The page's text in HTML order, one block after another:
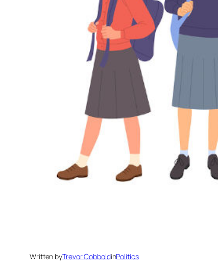
Written byTrevor CobboldinPolitics